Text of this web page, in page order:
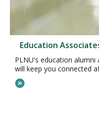
Education
PLNU's education alumni
will keep you connected